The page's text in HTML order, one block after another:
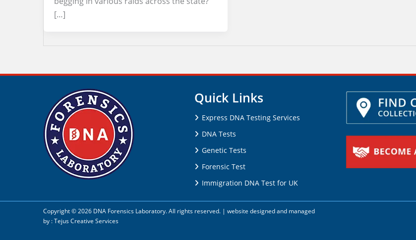
[…]
Quick Links
Express DNA Testing Services
DNA Tests
Genetic Tests
Forensic Test
Immigration DNA Test for UK
Copyright © 2026 DNA Forensics Laboratory. All rights reserved. | website designed and managed
by :Tejus Creative Services